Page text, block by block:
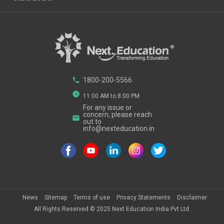
phone 1800-200-5566
watch_later 11:00 AM to 8:00 PM
email
For any issue or
concern, please reach
out to
info@nexteducation.in
All Rights Reserved © 2025 Next Education India Pvt Ltd.
News Sitemap Terms of use Privacy Statements Disclaimer